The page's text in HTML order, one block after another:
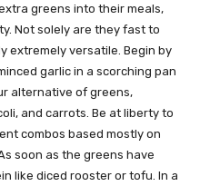
greens into their meals,
Not solely are they fast to
extremely versatile. Begin by
garlic in a scorching pan
alternative of greens,
and carrots. Be at liberty to
combos based mostly on
soon as the greens have
like diced rooster or tofu. In a